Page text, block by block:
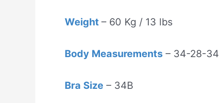
Weight – 60 Kg / 13 lbs
Body Measurements – 34-28-34
Bra Size – 34B